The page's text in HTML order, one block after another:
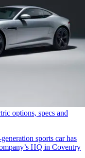
options, specs and
sports car has
HQ in Coventry